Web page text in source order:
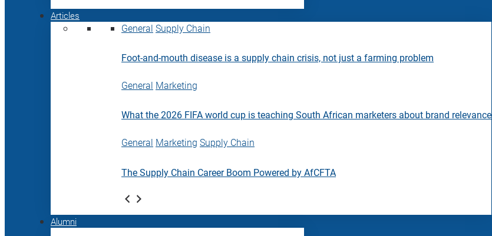
Articles
General Supply Chain
Foot-and-mouth disease is a supply chain crisis, not just a farming problem
General Marketing
What the 2026 FIFA world cup is teaching South African marketers about brand relevance
General Marketing Supply Chain
The Supply Chain Career Boom Powered by AfCFTA
Alumni